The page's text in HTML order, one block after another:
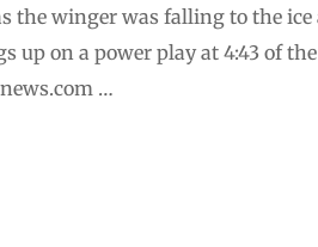
the winger was falling to the ice
up on a power play at 4:43 of
…